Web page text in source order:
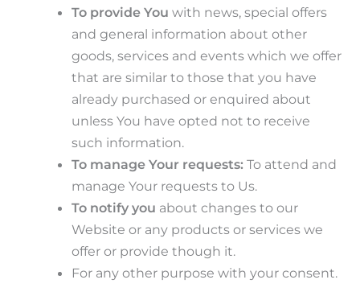
To provide You with news, special offers
and general information about other
goods, services and events which we offer
that are similar to those that you have
already purchased or enquired about
unless You have opted not to receive
such information.
To manage Your requests: To attend and
manage Your requests to Us.
To notify you about changes to our
Website or any products or services we
offer or provide though it.
For any other purpose with your consent.